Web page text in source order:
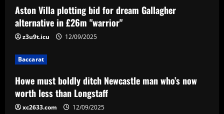
4 12/09/2025
5
Baccarat
star is eyed as replacement
12/09/2025
Aston Villa plotting bid for dream Gallagher
alternative in £26m "warrior"
z3u9t.icu 12/09/2025
Baccarat
Howe must boldly ditch Newcastle man who’s now
worth less than Longstaff
xc2633.com 12/09/2025